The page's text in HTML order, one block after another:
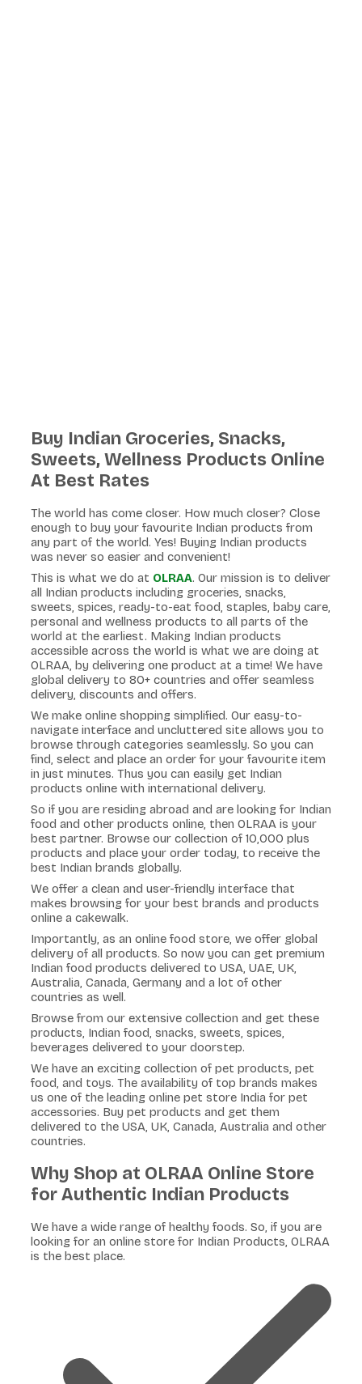
Buy Indian Groceries, Snacks,
Sweets, Wellness Products Online
At Best Rates
The world has come closer. How much closer? Close
enough to buy your favourite Indian products from
any part of the world. Yes! Buying Indian products
was never so easier and convenient!
This is what we do at OLRAA. Our mission is to deliver
all Indian products including groceries, snacks,
sweets, spices, ready-to-eat food, staples, baby care,
personal and wellness products to all parts of the
world at the earliest. Making Indian products
accessible across the world is what we are doing at
OLRAA, by delivering one product at a time! We have
global delivery to 80+ countries and offer seamless
delivery, discounts and offers.
We make online shopping simplified. Our easy-to-
navigate interface and uncluttered site allows you to
browse through categories seamlessly. So you can
find, select and place an order for your favourite item
in just minutes. Thus you can easily get Indian
products online with international delivery.
So if you are residing abroad and are looking for Indian
food and other products online, then OLRAA is your
best partner. Browse our collection of 10,000 plus
products and place your order today, to receive the
best Indian brands globally.
We offer a clean and user-friendly interface that
makes browsing for your best brands and products
online a cakewalk.
Importantly, as an online food store, we offer global
delivery of all products. So now you can get premium
Indian food products delivered to USA, UAE, UK,
Australia, Canada, Germany and a lot of other
countries as well.
Browse from our extensive collection and get these
products, Indian food, snacks, sweets, spices,
beverages delivered to your doorstep.
We have an exciting collection of pet products, pet
food, and toys. The availability of top brands makes
us one of the leading online pet store India for pet
accessories. Buy pet products and get them
delivered to the USA, UK, Canada, Australia and other
countries.
Why Shop at OLRAA Online Store
for Authentic Indian Products
We have a wide range of healthy foods. So, if you are
looking for an online store for Indian Products, OLRAA
is the best place.